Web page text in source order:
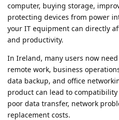
computer, buying storage,
protecting devices from power
your IT equipment can directly
and productivity.
In Ireland, many users now
remote work, business
data backup, and office
product can lead to
poor data transfer, network
replacement costs.